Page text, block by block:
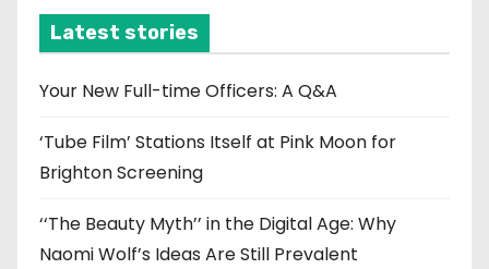
v
e
Latest stories
Your New Full-time Officers: A Q&A
‘Tube Film’ Stations Itself at Pink Moon for
Brighton Screening
‘‘The Beauty Myth’’ in the Digital Age: Why
Naomi Wolf’s Ideas Are Still Prevalent